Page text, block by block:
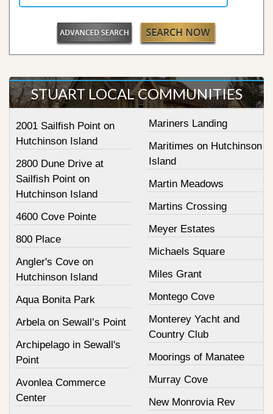
STUART LOCAL COMMUNITIES
2001 Sailfish Point on
Hutchinson Island
2800 Dune Drive at
Sailfish Point on
Hutchinson Island
4600 Cove Pointe
800 Place
Angler's Cove on
Hutchinson Island
Aqua Bonita Park
Arbela on Sewall’s Point
Archipelago in Sewall's
Point
Avonlea Commerce
Center
Mariners Landing
Maritimes on Hutchinson
Island
Martin Meadows
Martins Crossing
Meyer Estates
Michaels Square
Miles Grant
Montego Cove
Monterey Yacht and
Country Club
Moorings of Manatee
Murray Cove
New Monrovia Rev